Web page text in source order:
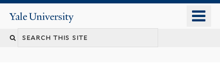
content
Yale
University
Search